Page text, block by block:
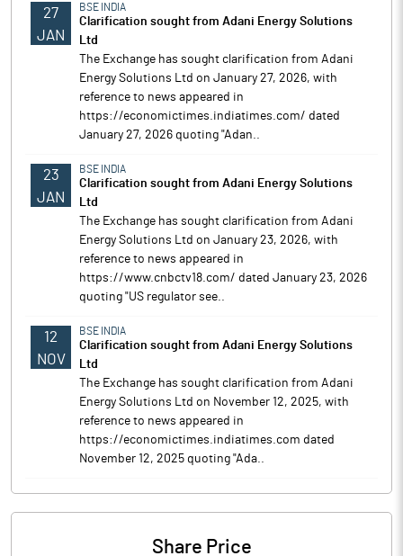
27
JAN
BSE INDIA
Clarification sought from Adani Energy Solutions
Ltd
The Exchange has sought clarification from Adani
Energy Solutions Ltd on January 27, 2026, with
reference to news appeared in
https://economictimes.indiatimes.com/ dated
January 27, 2026 quoting "Adan..
23
JAN
BSE INDIA
Clarification sought from Adani Energy Solutions
Ltd
The Exchange has sought clarification from Adani
Energy Solutions Ltd on January 23, 2026, with
reference to news appeared in
https://www.cnbctv18.com/ dated January 23, 2026
quoting "US regulator see..
12
NOV
BSE INDIA
Clarification sought from Adani Energy Solutions
Ltd
The Exchange has sought clarification from Adani
Energy Solutions Ltd on November 12, 2025, with
reference to news appeared in
https://economictimes.indiatimes.com dated
November 12, 2025 quoting "Ada..
Share Price